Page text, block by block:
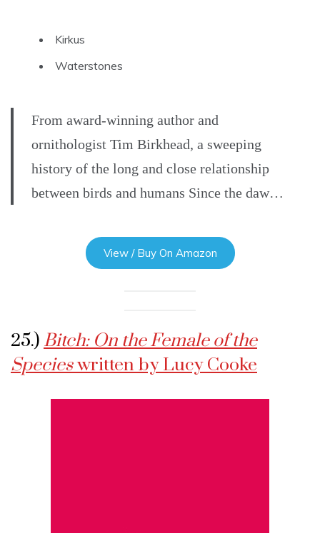
Kirkus
Waterstones
From award-winning author and
ornithologist Tim Birkhead, a sweeping
history of the long and close relationship
between birds and humans Since the daw…
View / Buy On Amazon
25.) Bitch: On the Female of the
Specieswritten by Lucy Cooke